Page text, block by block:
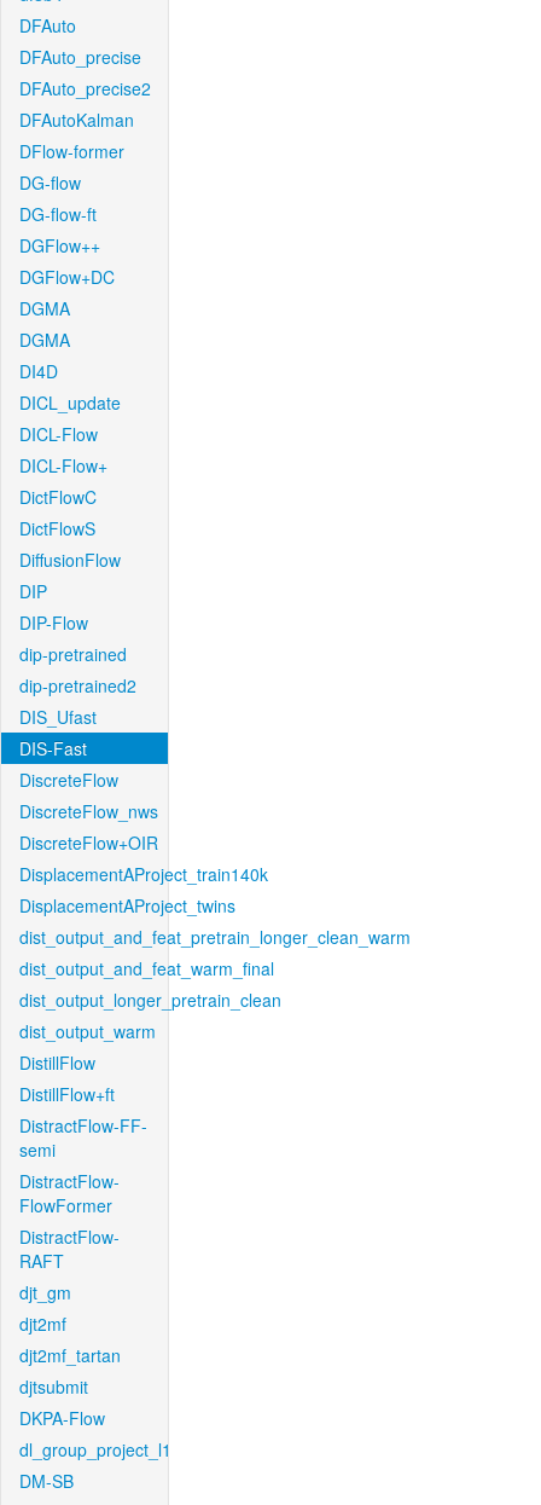
DFAuto
DFAuto_precise
DFAuto_precise2
DFAutoKalman
DFlow-former
DG-flow
DG-flow-ft
DGFlow++
DGFlow+DC
DGMA
DGMA
DI4D
DICL_update
DICL-Flow
DICL-Flow+
DictFlowC
DictFlowS
DiffusionFlow
DIP
DIP-Flow
dip-pretrained
dip-pretrained2
DIS_Ufast
DIS-Fast
DiscreteFlow
DiscreteFlow_nws
DiscreteFlow+OIR
DisplacementAProject_train140k
DisplacementAProject_twins
dist_output_and_feat_pretrain_longer_clean_warm
dist_output_and_feat_warm_final
dist_output_longer_pretrain_clean
dist_output_warm
DistillFlow
DistillFlow+ft
DistractFlow-FF-
semi
DistractFlow-
FlowFormer
DistractFlow-
RAFT
djt_gm
djt2mf
djt2mf_tartan
djtsubmit
DKPA-Flow
dl_group_project_l1
DM-SB